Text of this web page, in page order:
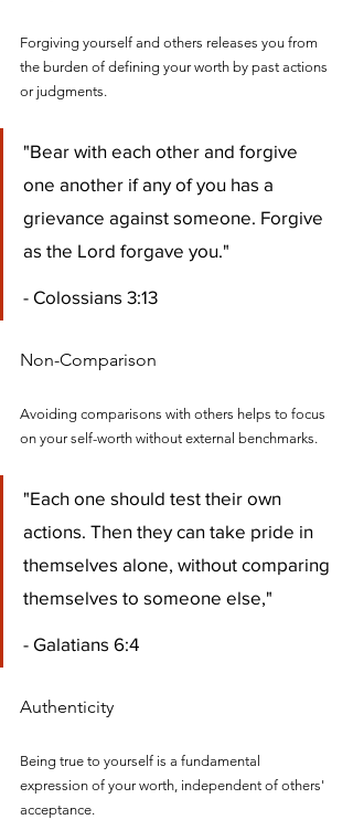
Forgiving yourself and others releases you from
the burden of defining your worth by past actions
or judgments.
"Bear with each other and forgive
one another if any of you has a
grievance against someone. Forgive
as the Lord forgave you."
- Colossians 3:13
Non-Comparison
Avoiding comparisons with others helps to focus
on your self-worth without external benchmarks.
"Each one should test their own
actions. Then they can take pride in
themselves alone, without comparing
themselves to someone else,"
- Galatians 6:4
Authenticity
Being true to yourself is a fundamental
expression of your worth, independent of others'
acceptance.